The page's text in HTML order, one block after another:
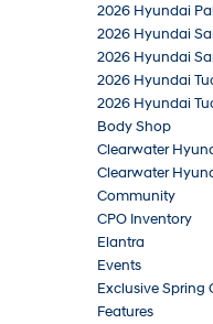
2026 Hyundai
2026 Hyundai
2026 Hyundai
2026 Hyundai
2026 Hyundai
Body Shop
Clearwater
Clearwater
Community
CPO Inventory
Elantra
Events
Exclusive Spring
Features